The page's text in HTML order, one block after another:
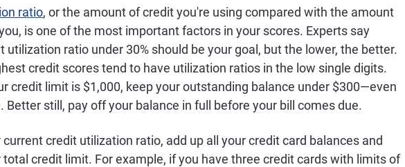
ratio, or the amount of credit you're using compared with the amount
is one of the most important factors in your scores. Experts say
utilization ratio under 30% should be your goal, but the lower, the better.
credit scores tend to have utilization ratios in the low single digits.
credit limit is $1,000, keep your outstanding balance under $300—even
Better still, pay off your balance in full before your bill comes due.
credit utilization ratio, add up all your credit card balances and
credit limit. For example, if you have three credit cards with limits of